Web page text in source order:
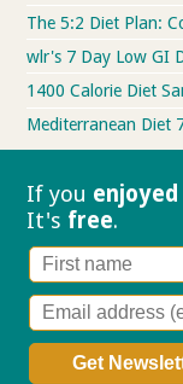
The 5:2 Diet Plan:
wlr's 7 Day Low GI
1400 Calorie Diet
Mediterranean Diet
If you enjoyed
It's free.